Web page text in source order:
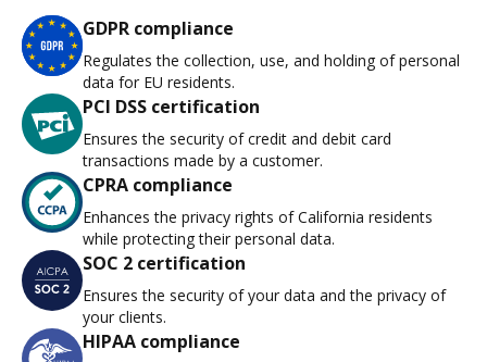
GDPR compliance
Regulates the collection, use, and holding of personal
data for EU residents.
PCI DSS certification
Ensures the security of credit and debit card
transactions made by a customer.
CPRA compliance
Enhances the privacy rights of California residents
while protecting their personal data.
SOC 2 certification
Ensures the security of your data and the privacy of
your clients.
HIPAA compliance